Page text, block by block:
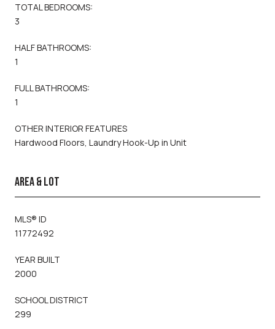
TOTAL BEDROOMS:
3
HALF BATHROOMS:
1
FULL BATHROOMS:
1
OTHER INTERIOR FEATURES
Hardwood Floors, Laundry Hook-Up in Unit
AREA & LOT
MLS® ID
11772492
YEAR BUILT
2000
SCHOOL DISTRICT
299